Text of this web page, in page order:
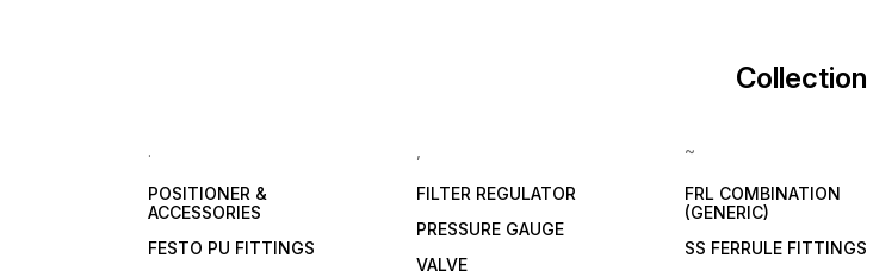
Collection
.
POSITIONER &
ACCESSORIES
FESTO PU FITTINGS
,
FILTER REGULATOR
PRESSURE GAUGE
VALVE
~
FRL COMBINATION
(GENERIC)
SS FERRULE FITTINGS